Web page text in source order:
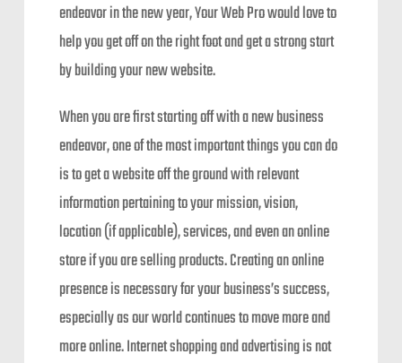
endeavor in the new year, Your Web Pro would love to
help you get off on the right foot and get a strong start
by building your new website.
When you are first starting off with a new business
endeavor, one of the most important things you can do
is to get a website off the ground with relevant
information pertaining to your mission, vision,
location (if applicable), services, and even an online
store if you are selling products. Creating an online
presence is necessary for your business’s success,
especially as our world continues to move more and
more online. Internet shopping and advertising is not